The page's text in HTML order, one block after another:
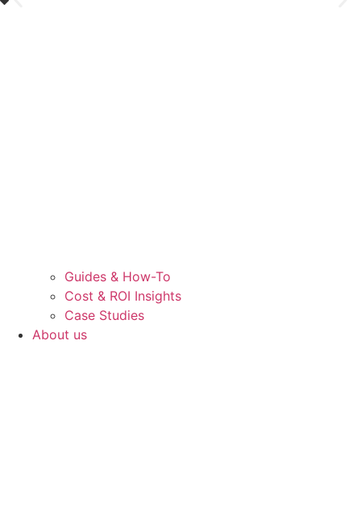
Guides & How-To
Cost & ROI Insights
Case Studies
About us